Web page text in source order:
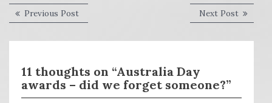
Post
Previous PostPrevious
post:
Next PostNext
post:
11 thoughts on “Australia Day
awards – did we forget someone?”